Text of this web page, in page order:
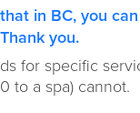
in BC, you
you.
for specific
to a spa) cannot.